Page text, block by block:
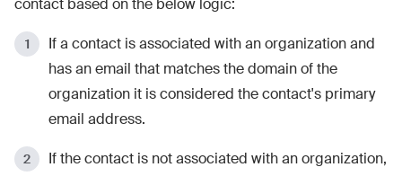
contact based on the below logic:
If a contact is associated with an organization and
has an email that matches the domain of the
organization it is considered the contact's primary
email address.
If the contact is not associated with an organization,